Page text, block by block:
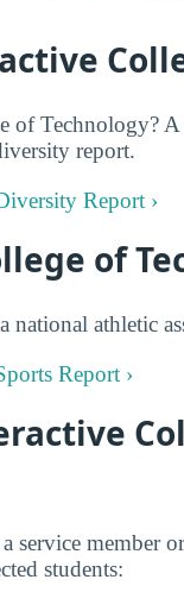
of Technology?
report.
Report ›
of
national athletic
Report ›
member
students: